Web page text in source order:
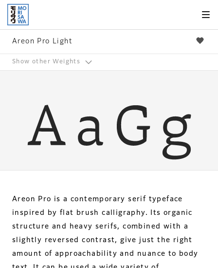
Skip to
page
content
Areon Pro Light
Show other Weights
Areon Pro is a contemporary serif typeface
inspired by flat brush calligraphy. Its organic
structure and heavy serifs, combined with a
slightly reversed contrast, give just the right
amount of approachability and nuance to body